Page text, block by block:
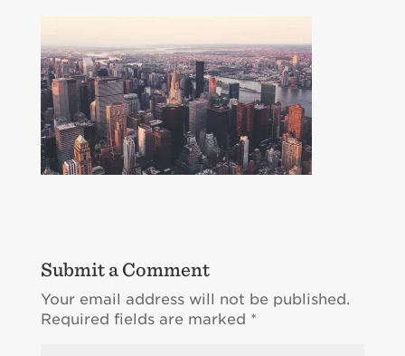
Submit a Comment
Your email address will not be published.
Required fields are marked *